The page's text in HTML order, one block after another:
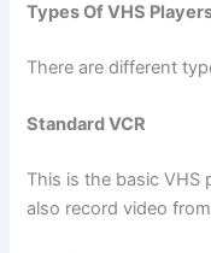
Types Of VHS
There are different
Standard VCR
This is the basic VHS
also record video